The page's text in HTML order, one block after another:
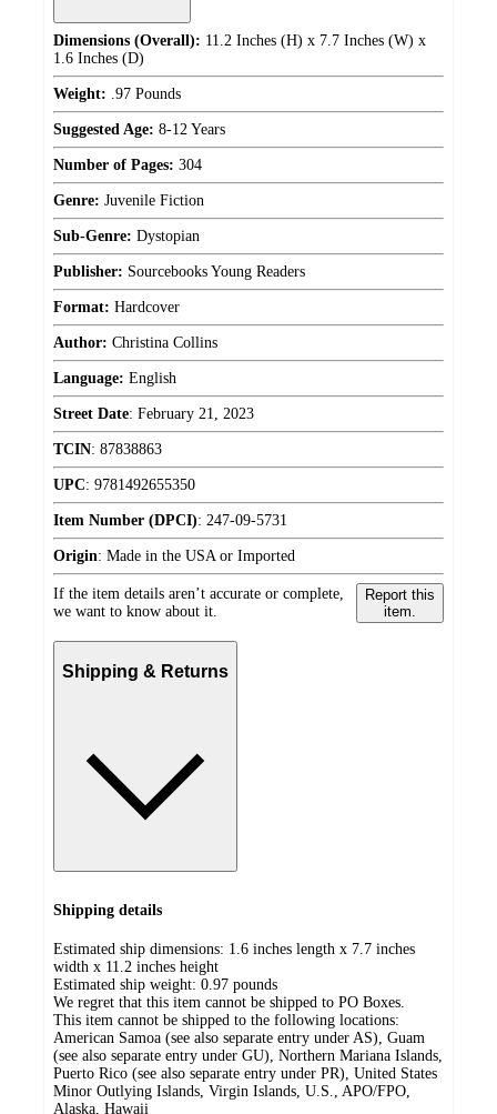
Dimensions (Overall): 11.2 Inches (H) x 7.7 Inches (W) x
1.6 Inches (D)
Weight: .97 Pounds
Suggested Age: 8-12 Years
Number of Pages: 304
Genre: Juvenile Fiction
Sub-Genre: Dystopian
Publisher: Sourcebooks Young Readers
Format: Hardcover
Author: Christina Collins
Language: English
Street Date: February 21, 2023
TCIN: 87838863
UPC: 9781492655350
Item Number (DPCI): 247-09-5731
Origin: Made in the USA or Imported
If the item details aren’t accurate or complete,
we want to know about it.
Report this
item.
Shipping & Returns
Shipping details
Estimated ship dimensions: 1.6 inches length x 7.7 inches
width x 11.2 inches height
Estimated ship weight: 0.97 pounds
We regret that this item cannot be shipped to PO Boxes.
This item cannot be shipped to the following locations:
American Samoa (see also separate entry under AS), Guam
(see also separate entry under GU), Northern Mariana Islands,
Puerto Rico (see also separate entry under PR), United States
Minor Outlying Islands, Virgin Islands, U.S., APO/FPO,
Alaska, Hawaii